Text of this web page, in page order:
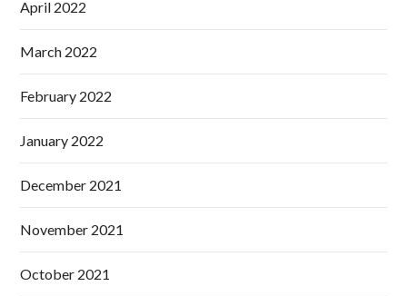
April 2022
March 2022
February 2022
January 2022
December 2021
November 2021
October 2021